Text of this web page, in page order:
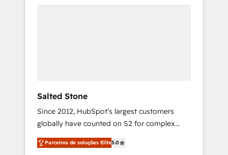
Salted Stone
Since 2012, HubSpot’s largest customers
globally have counted on S2 for complex
migrations, change management, systems
integration, and creative solutions that
Parceiros de soluções Elite5.0